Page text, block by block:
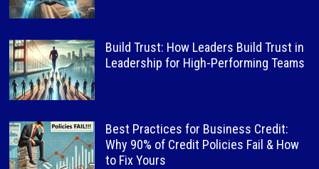
Build Trust: How Leaders Build Trust in
Leadership for High-Performing Teams
Best Practices for Business Credit:
Why 90% of Credit Policies Fail & How
to Fix Yours